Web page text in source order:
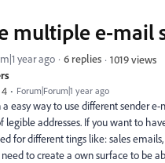
Forum|Forum|1 year ago
multiple e-mail
year ago 6 replies 1019 views
a easy way to use different sender
legible addresses. If you want to
for different tings like: sales
to create a own surface to be